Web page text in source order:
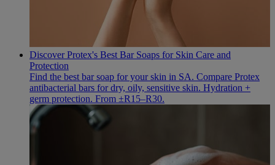
Discover Protex's Best Bar Soaps for Skin Care and
Protection
Find the best bar soap for your skin in SA. Compare Protex
antibacterial bars for dry, oily, sensitive skin. Hydration +
germ protection. From ±R15–R30.